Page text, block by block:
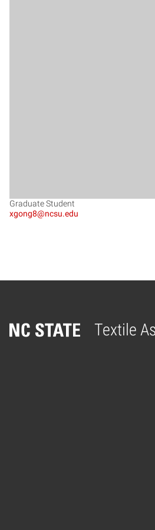
Graduate Student
xgong8@ncsu.edu
Textile
Home